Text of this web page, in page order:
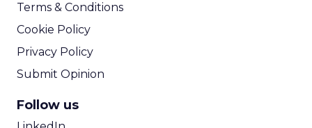
Terms & Conditions
Cookie Policy
Privacy Policy
Submit Opinion
Follow us